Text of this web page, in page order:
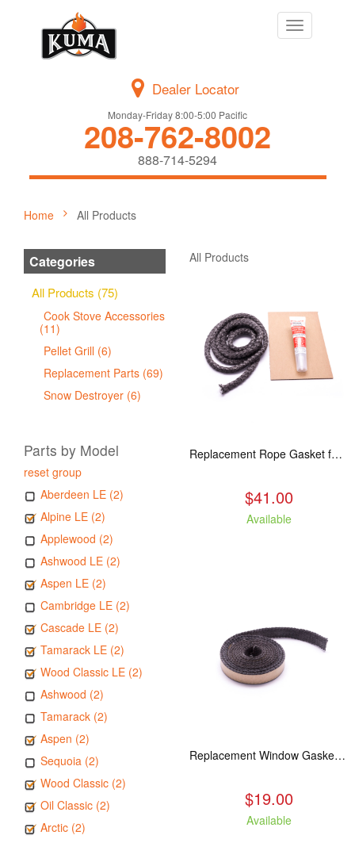
Toggle
navigation
Dealer Locator
Monday-Friday 8:00-5:00 Pacific
208-762-8002
888-714-5294
Home All Products
Categories
All Products (75)
Cook Stove Accessories
(11)
Pellet Grill (6)
Replacement Parts (69)
Snow Destroyer (6)
Parts by Model
reset group
Aberdeen LE (2)
Alpine LE (2)
Applewood (2)
Ashwood LE (2)
Aspen LE (2)
Cambridge LE (2)
Cascade LE (2)
Tamarack LE (2)
Wood Classic LE (2)
Ashwood (2)
Tamarack (2)
Aspen (2)
Sequoia (2)
Wood Classic (2)
Oil Classic (2)
Arctic (2)
All Products
Replacement Rope Gasket for all Kuma Stoves, 8 feet
$41.00
Available
Replacement Window Gasket for all Kuma Stoves, 5 feet
$19.00
Available